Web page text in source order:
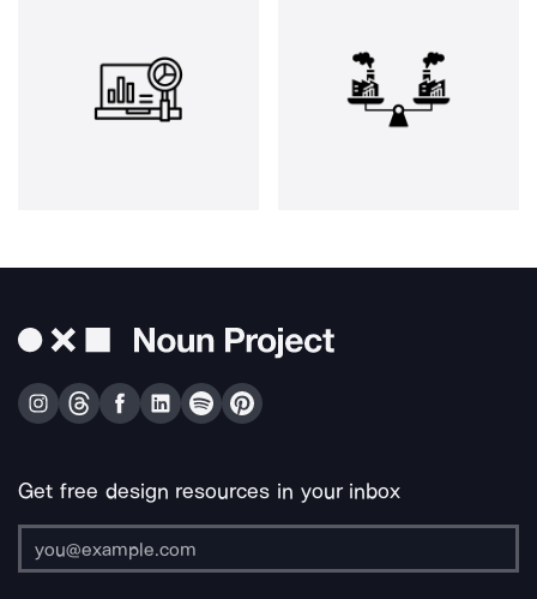
Get free design resources in your inbox